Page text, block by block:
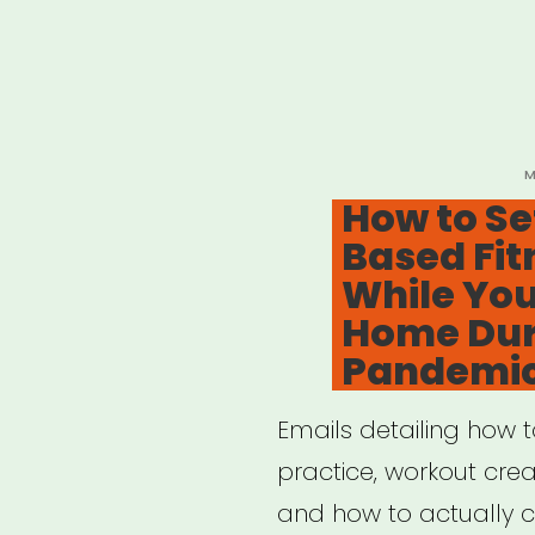
How to
Based
While
Home
Emails detailing how
practice, workout
and how to actually